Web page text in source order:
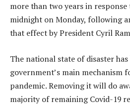
more than two years in response
midnight on Monday, following
that effect by President Cyril
The national state of disaster
government’s main mechanism
pandemic. Removing it will do
majority of remaining Covid-19